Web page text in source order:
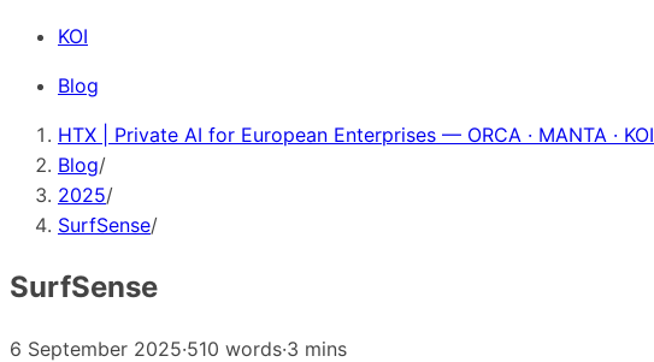
KOI
Blog
HTX | Private AI for European Enterprises — ORCA · MANTA · KOI
Blog/
2025/
SurfSense/
SurfSense
6 September 2025·510 words·3 mins